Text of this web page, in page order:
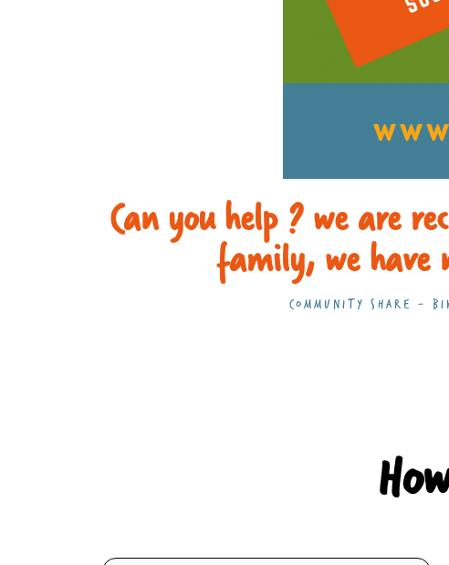
Can you help ? we are
family, we have
COMMUNITY SHARE -